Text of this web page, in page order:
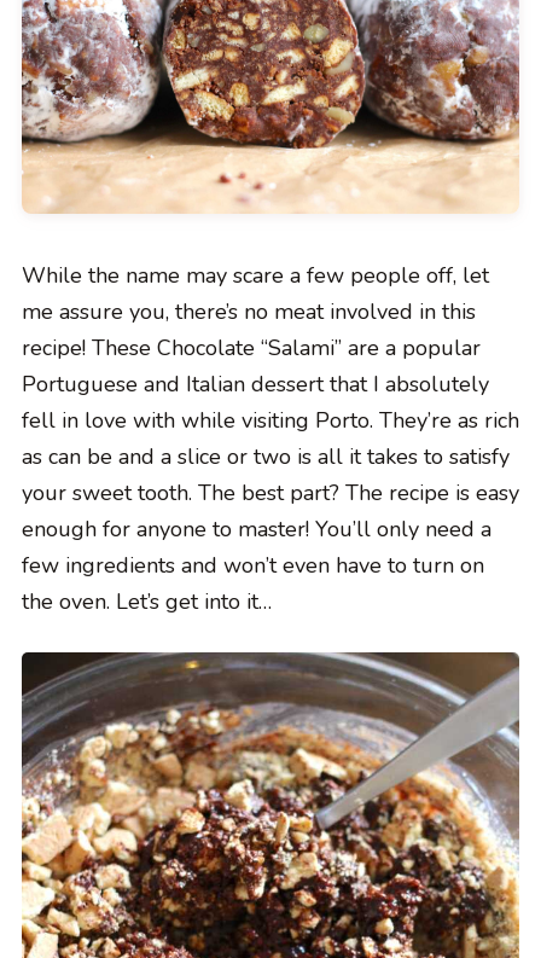
While the name may scare a few people off, let
me assure you, there’s no meat involved in this
recipe! These Chocolate “Salami” are a popular
Portuguese and Italian dessert that I absolutely
fell in love with while visiting Porto. They’re as rich
as can be and a slice or two is all it takes to satisfy
your sweet tooth. The best part? The recipe is easy
enough for anyone to master! You’ll only need a
few ingredients and won’t even have to turn on
the oven. Let’s get into it…